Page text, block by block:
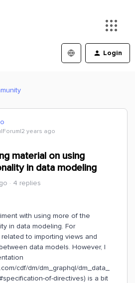
Login
years ago
material on using
in data modeling
4 replies
with using more of the
in data modeling. For
to importing views and
data models. However, I
cdf/dm/dm_graphql/dm_data_
of-directives) is a bit